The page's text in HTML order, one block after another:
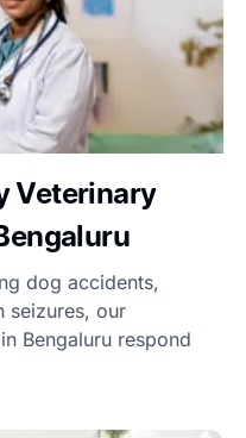
Veterinary
dog accidents,
seizures, our
Bengaluru respond